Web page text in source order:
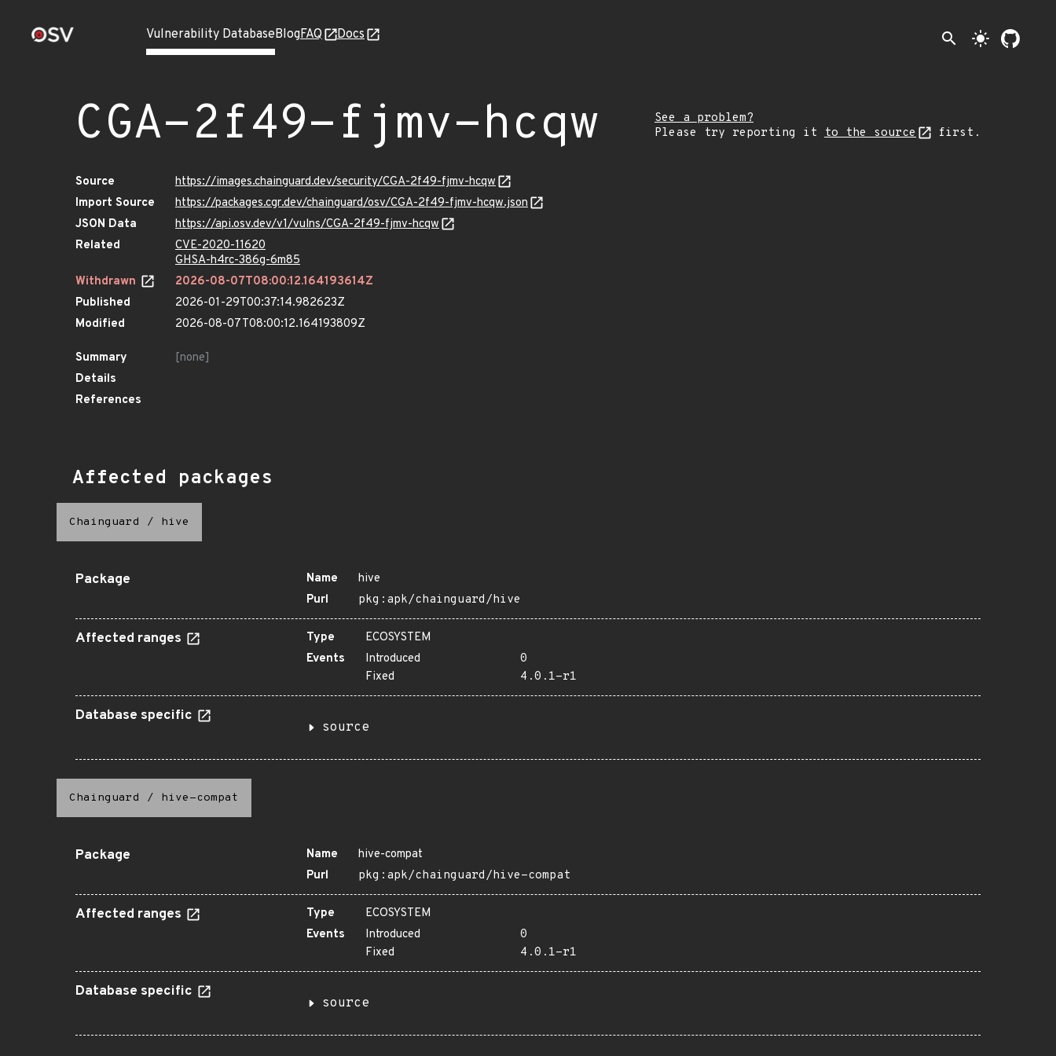
Vulnerability DatabaseBlogFAQ Docs search light_mode
CGA-2f49-fjmv-hcqw
See a problem?
Please try reporting it to the source first.
Source
https://images.chainguard.dev/security/CGA-2f49-fjmv-hcqw
Import Source
https://packages.cgr.dev/chainguard/osv/CGA-2f49-fjmv-hcqw.json
JSON Data
https://api.osv.dev/v1/vulns/CGA-2f49-fjmv-hcqw
Related
CVE-2020-11620
GHSA-h4rc-386g-6m85
Withdrawn
2026-08-07T08:00:12.164193614Z
Published
2026-01-29T00:37:14.982623Z
Modified
2026-08-07T08:00:12.164193809Z
Summary
[none]
Details
References
Affected packages
Chainguard / hive
Package Name
hive
Purl
pkg:apk/chainguard/hive
Affected ranges Type
ECOSYSTEM
Events
Introduced
0
Fixed
4.0.1-r1
Database specific
source
Chainguard / hive-compat
Package Name
hive-compat
Purl
pkg:apk/chainguard/hive-compat
Affected ranges Type
ECOSYSTEM
Events
Introduced
0
Fixed
4.0.1-r1
Database specific
source